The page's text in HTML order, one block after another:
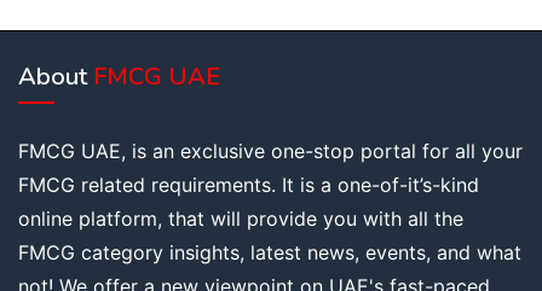
About FMCG UAE
FMCG UAE, is an exclusive one-stop portal for all your
FMCG related requirements. It is a one-of-it’s-kind
online platform, that will provide you with all the
FMCG category insights, latest news, events, and what
not! We offer a new viewpoint on UAE's fast-paced